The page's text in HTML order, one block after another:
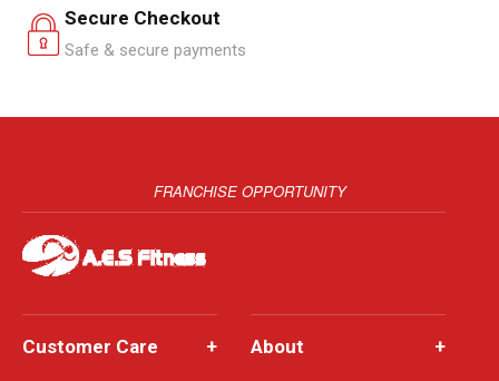
Secure Checkout
Safe & secure payments
FRANCHISE OPPORTUNITY
Customer Care + About +